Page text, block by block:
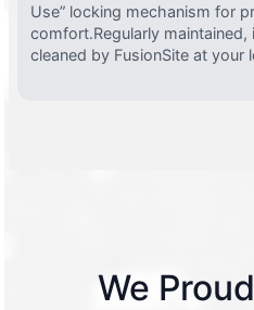
Use” locking mechanism for
comfort.Regularly maintained,
cleaned by FusionSite at your
We